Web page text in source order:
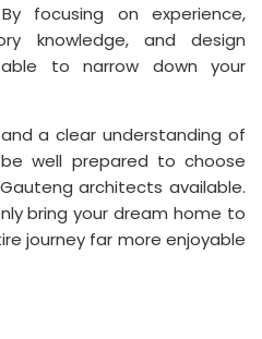
focusing on experience,
knowledge, and design
to narrow down your
a clear understanding of
well prepared to choose
architects available.
bring your dream home to
journey far more enjoyable